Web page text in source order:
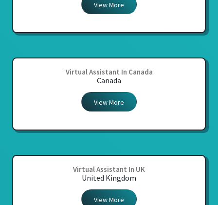
View More
Virtual Assistant In Canada
Canada
View More
Virtual Assistant In UK
United Kingdom
View More